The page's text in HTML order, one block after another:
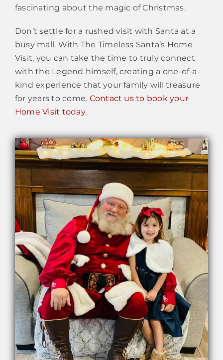
fascinating about the magic of Christmas.
Don’t settle for a rushed visit with Santa at a
busy mall. With The Timeless Santa’s Home
Visit, you can take the time to truly connect
with the Legend himself, creating a one-of-a-
kind experience that your family will treasure
for years to come. Contact us to book your
Home Visit today.